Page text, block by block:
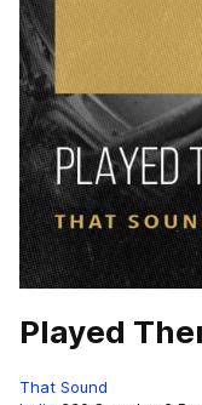
Played
That Sound